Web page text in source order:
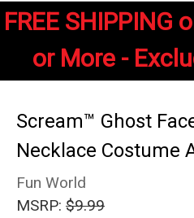
FREE SHIPPING
or More -
Scream™ Ghost
Necklace Costume
Fun World
MSRP: $9.99